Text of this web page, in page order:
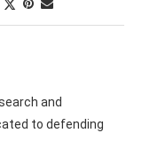
and
to defending